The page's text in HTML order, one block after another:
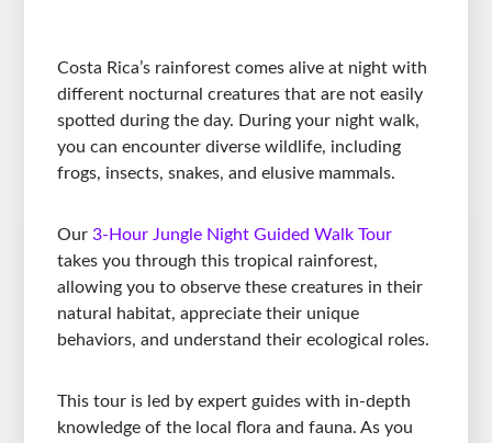
Costa Rica’s rainforest comes alive at night with
different nocturnal creatures that are not easily
spotted during the day. During your night walk,
you can encounter diverse wildlife, including
frogs, insects, snakes, and elusive mammals.
Our3-Hour Jungle Night Guided Walk Tour
takes you through this tropical rainforest,
allowing you to observe these creatures in their
natural habitat, appreciate their unique
behaviors, and understand their ecological roles.
This tour is led by expert guides with in-depth
knowledge of the local flora and fauna. As you